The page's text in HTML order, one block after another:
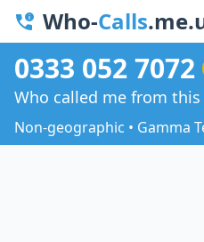
Who-Calls
0333 052 7072
Who called me from
Non-geographic • Gamma